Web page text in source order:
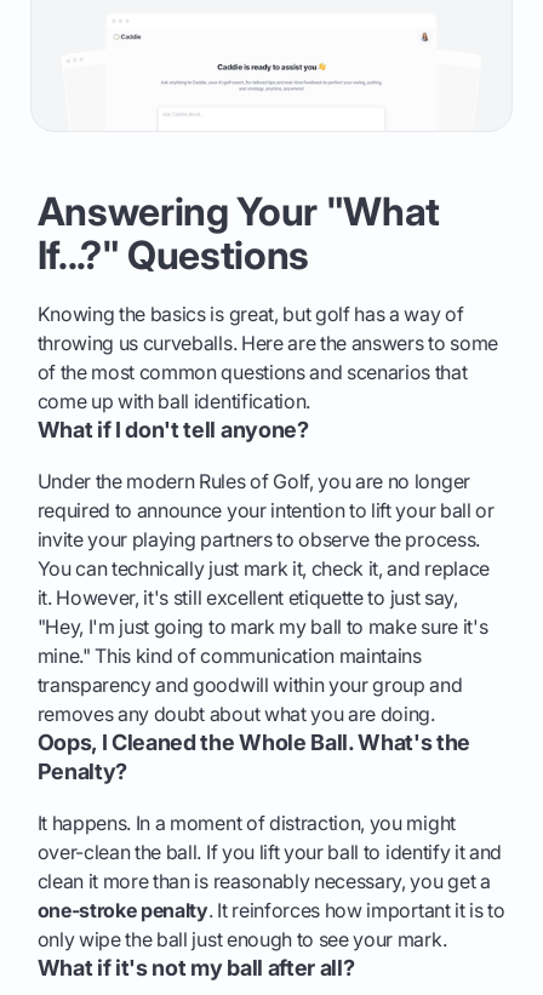
Answering Your "What
If...?" Questions
Knowing the basics is great, but golf has a way of
throwing us curveballs. Here are the answers to some
of the most common questions and scenarios that
come up with ball identification.
What if I don't tell anyone?
Under the modern Rules of Golf, you are no longer
required to announce your intention to lift your ball or
invite your playing partners to observe the process.
You can technically just mark it, check it, and replace
it. However, it's still excellent etiquette to just say,
"Hey, I'm just going to mark my ball to make sure it's
mine." This kind of communication maintains
transparency and goodwill within your group and
removes any doubt about what you are doing.
Oops, I Cleaned the Whole Ball. What's the
Penalty?
It happens. In a moment of distraction, you might
over-clean the ball. If you lift your ball to identify it and
clean it more than is reasonably necessary, you get a
one-stroke penalty. It reinforces how important it is to
only wipe the ball just enough to see your mark.
What if it's not my ball after all?